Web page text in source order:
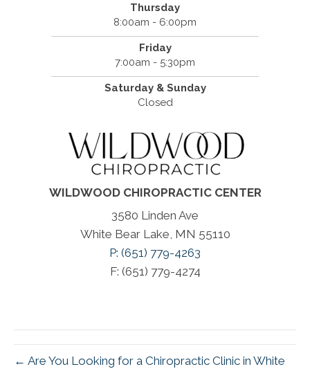
Thursday
8:00am - 6:00pm
Friday
7:00am - 5:30pm
Saturday & Sunday
Closed
WILDWOOD CHIROPRACTIC CENTER
3580 Linden Ave
White Bear Lake, MN 55110
P: (651) 779-4263
F: (651) 779-4274
← Are You Looking for a Chiropractic Clinic in White